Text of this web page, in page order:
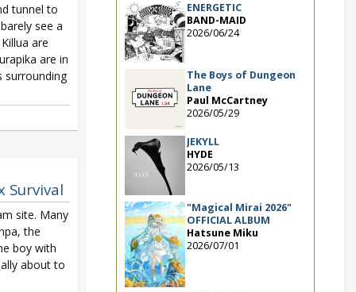
tunnel to
see a
are
are in
surrounding
Survival
site. Many
the
boy with
about to
ENERGETIC
BAND-MAID
2026/06/24
The Boys of Dungeon
Lane
Paul McCartney
2026/05/29
JEKYLL
HYDE
2026/05/13
"Magical Mirai 2026"
OFFICIAL ALBUM
Hatsune Miku
2026/07/01